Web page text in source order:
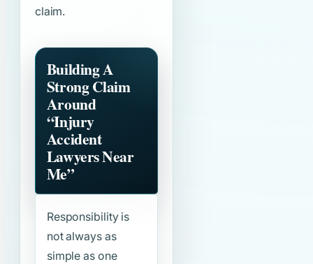
claim.
Building A
Strong Claim
Around
“Injury
Accident
Lawyers Near
Me”
Responsibility is
not always as
simple as one